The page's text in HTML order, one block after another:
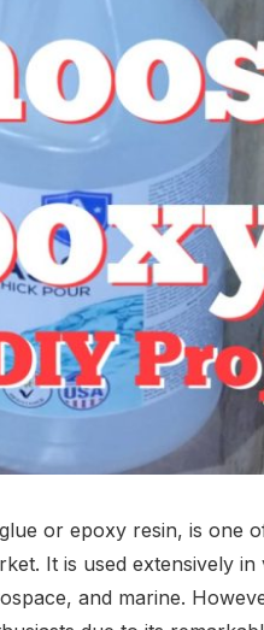
or epoxy resin, is one
It is used extensively
and marine.